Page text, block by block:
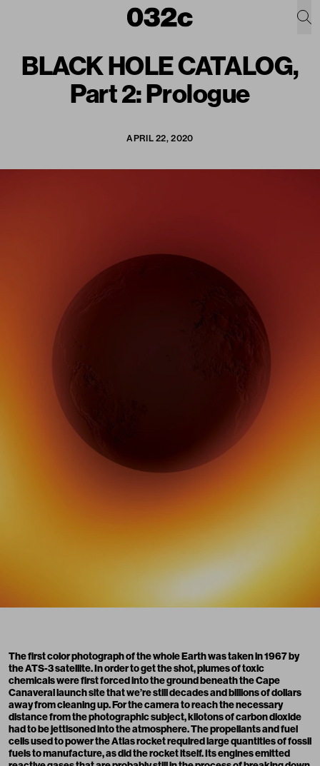
BLACK HOLE CATALOG,
Part 2: Prologue
APRIL 22, 2020
The first color photograph of the whole Earth was taken in 1967 by
the ATS-3 satellite. In order to get the shot, plumes of toxic
chemicals were first forced into the ground beneath the Cape
Canaveral launch site that we’re still decades and billions of dollars
away from cleaning up. For the camera to reach the necessary
distance from the photographic subject, kilotons of carbon dioxide
had to be jettisoned into the atmosphere. The propellants and fuel
cells used to power the Atlas rocket required large quantities of fossil
fuels to manufacture, as did the rocket itself. Its engines emitted